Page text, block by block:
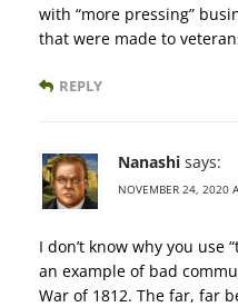
with “more pressing”
that were made to
REPLY
Nanashi says:
NOVEMBER 24, 2020
I don’t know why you use
an example of bad
War of 1812. The far, far